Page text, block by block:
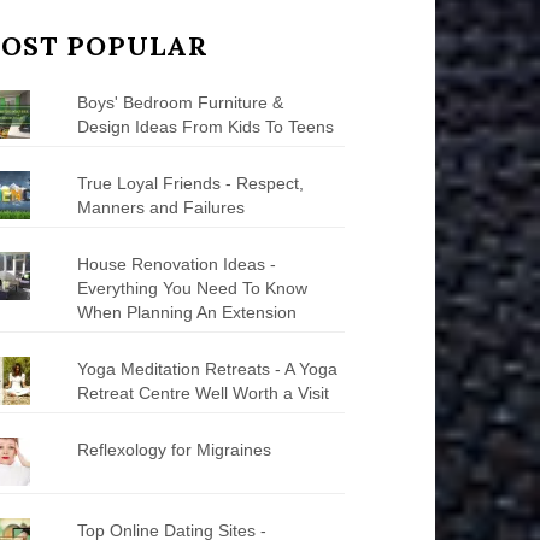
POPULAR
Boys' Bedroom Furniture &
Design Ideas From Kids To Teens
True Loyal Friends - Respect,
Manners and Failures
House Renovation Ideas -
Everything You Need To Know
When Planning An Extension
Yoga Meditation Retreats - A Yoga
Retreat Centre Well Worth a Visit
Reflexology for Migraines
Top Online Dating Sites -